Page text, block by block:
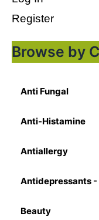
Register
Browse by
Anti Fungal
Anti-Histamine
Antiallergy
Antidepressants
Beauty